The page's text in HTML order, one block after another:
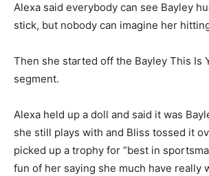
Alexa said everybody can see Bayley
stick, but nobody can imagine her
Then she started off the Bayley This Is
segment.
Alexa held up a doll and said it was
she still plays with and Bliss tossed it
picked up a trophy for “best in
fun of her saying she much have really